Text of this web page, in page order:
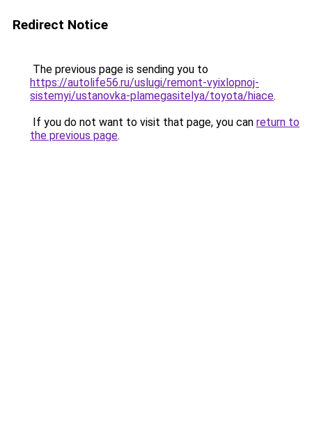
Redirect Notice
The previous page is sending you to
https://autolife56.ru/uslugi/remont-vyixlopnoj-
sistemyi/ustanovka-plamegasitelya/toyota/hiace.
If you do not want to visit that page, you can return to
the previous page.